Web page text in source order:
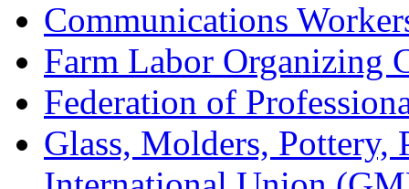
Communications
Farm Labor Organizing
Federation of
Glass, Molders, Pottery,